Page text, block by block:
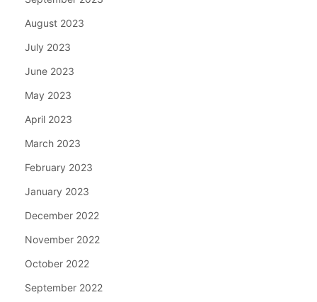
August 2023
July 2023
June 2023
May 2023
April 2023
March 2023
February 2023
January 2023
December 2022
November 2022
October 2022
September 2022